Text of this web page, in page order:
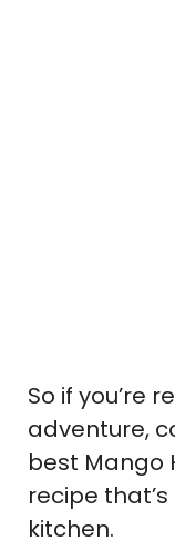
So if you’re
adventure,
best Mango
recipe
kitchen.